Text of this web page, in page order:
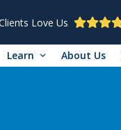
Love Us
Learn About Us